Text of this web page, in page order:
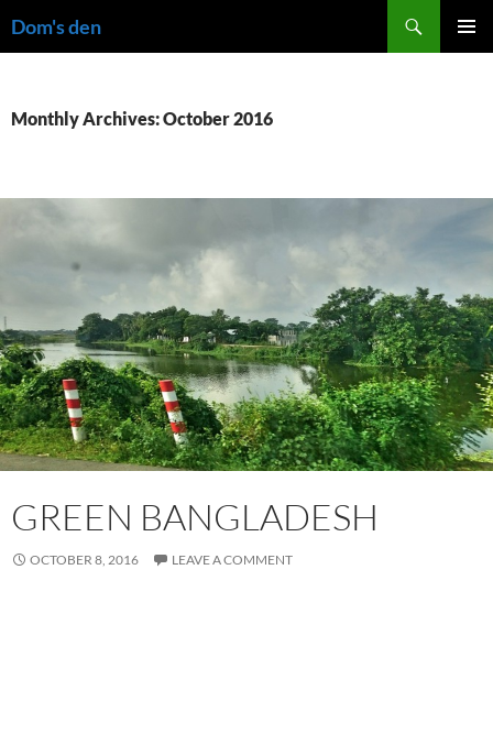
toDom's den
Monthly Archives: October 2016
GREEN BANGLADESH
OCTOBER 8, 2016 LEAVE A COMMENT